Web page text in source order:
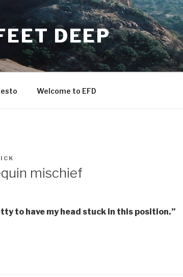
DEEP
Welcome to EFD
mischief
to have my head stuck in this position.”